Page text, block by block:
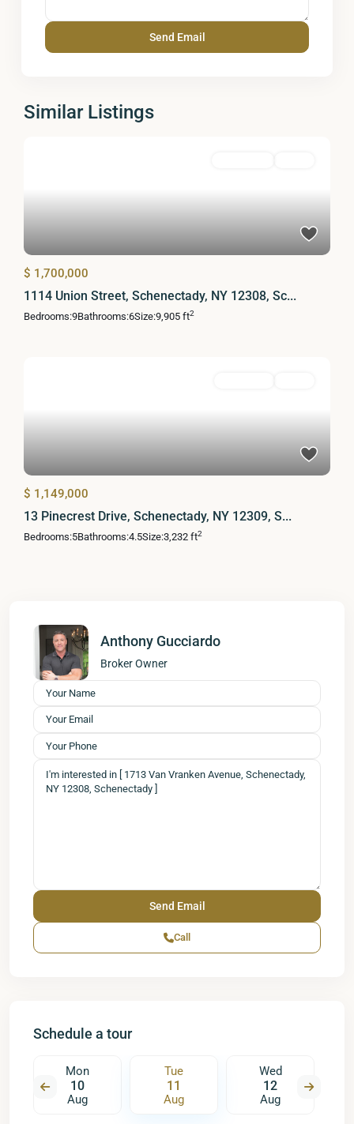
Similar Listings
$ 1,700,000
1114 Union Street, Schenectady, NY 12308, Sc...
Bedrooms:9Bathrooms:6Size:9,905 ft2
$ 1,149,000
13 Pinecrest Drive, Schenectady, NY 12309, S...
Bedrooms:5Bathrooms:4.5Size:3,232 ft2
Anthony Gucciardo
Broker Owner
Call
Schedule a tour
Mon
10
Aug
Tue
11
Aug
Wed
12
Aug